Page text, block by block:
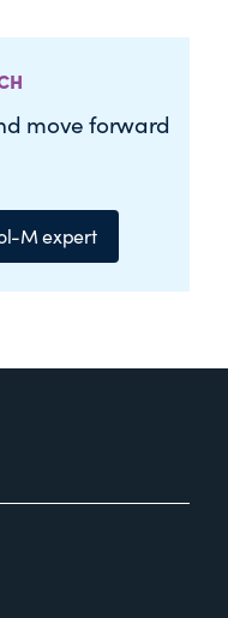
move forward
M expert